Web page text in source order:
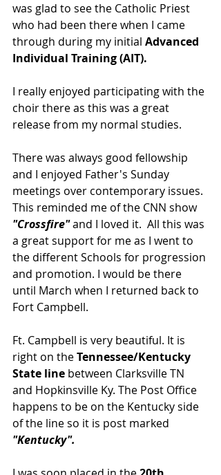
was glad to see the Catholic Priest
who had been there when I came
through during my initial Advanced
Individual Training (AIT).
I really enjoyed participating with the
choir there as this was a great
release from my normal studies.
There was always good fellowship
and I enjoyed Father's Sunday
meetings over contemporary issues.
This reminded me of the CNN show
"Crossfire" and I loved it.  All this was
a great support for me as I went to
the different Schools for progression
and promotion. I would be there
until March when I returned back to
Fort Campbell.
Ft. Campbell is very beautiful. It is
right on the Tennessee/Kentucky
State line between Clarksville TN
and Hopkinsville Ky. The Post Office
happens to be on the Kentucky side
of the line so it is post marked
"Kentucky".